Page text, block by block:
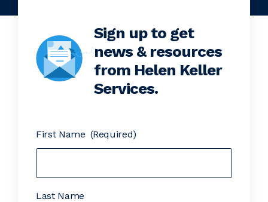
Sign up to get
news & resources
from Helen Keller
Services.
First Name (Required)
Last Name